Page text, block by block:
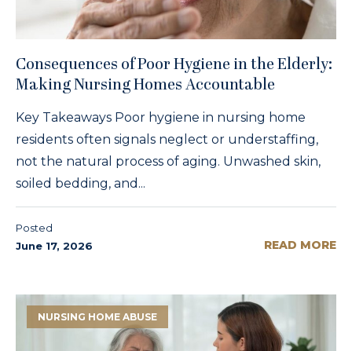
Consequences of Poor Hygiene in the Elderly:
Making Nursing Homes Accountable
Key Takeaways Poor hygiene in nursing home
residents often signals neglect or understaffing,
not the natural process of aging. Unwashed skin,
soiled bedding, and...
Posted
June 17, 2026
READ MORE
NURSING HOME ABUSE